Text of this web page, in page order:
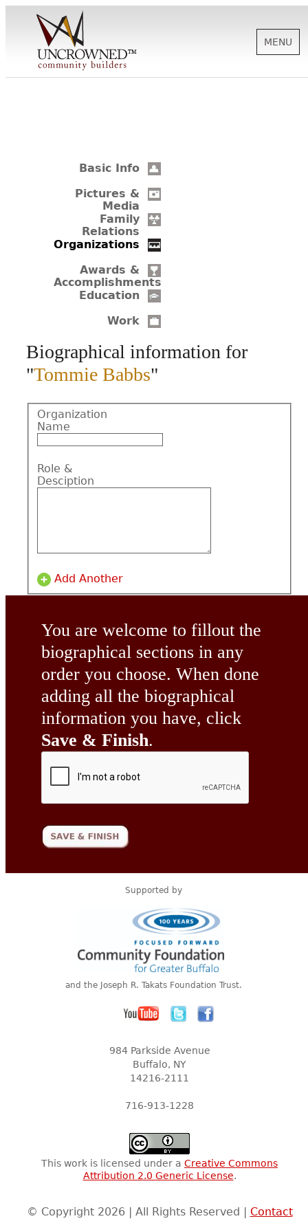
SUPPORT
BIOGRAPHIES
MENU
Basic Info
Pictures &
Media
Family
Relations
Organizations
Awards &
Accomplishments
Education
Work
Biographical information for
"Tommie Babbs"
Organization
Name
Role &
Desciption
Add Another
You are welcome to fillout the
biographical sections in any
order you choose. When done
adding all the biographical
information you have, click
Save & Finish.
Supported by
and the Joseph R. Takats Foundation Trust.
984 Parkside Avenue
Buffalo, NY
14216-2111
716-913-1228
This work is licensed under a Creative Commons
Attribution 2.0 Generic License.
© Copyright 2026 | All Rights Reserved | Contact